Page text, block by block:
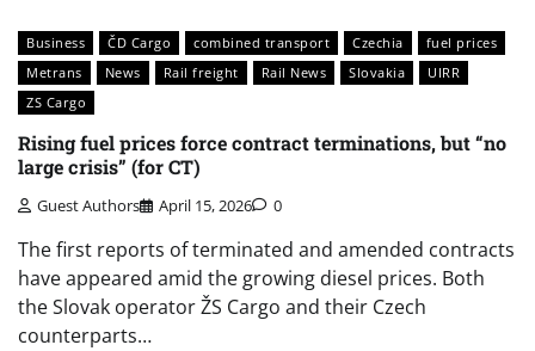
Business ČD Cargo combined transport Czechia
fuel prices
Metrans
News Rail freight Rail News Slovakia
UIRR
ZS Cargo
Rising fuel prices force contract terminations, but “no
large crisis” (for CT)
Guest Authors April 15, 2026 0
The first reports of terminated and amended contracts
have appeared amid the growing diesel prices. Both
the Slovak operator ŽS Cargo and their Czech
counterparts…